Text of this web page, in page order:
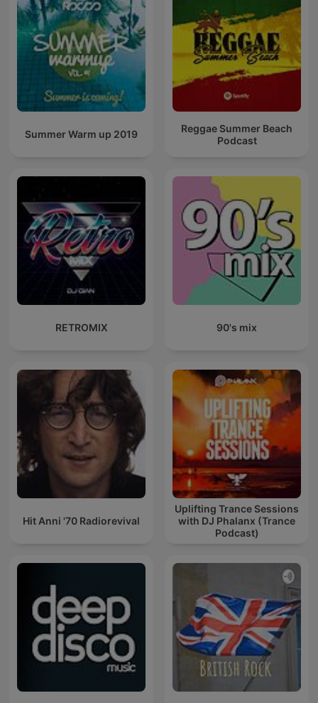
Summer Warm up 2019
Reggae Summer Beach
Podcast
RETROMIX 90's mix
Hit Anni '70 Radiorevival
Uplifting Trance Sessions
with DJ Phalanx (Trance
Podcast)